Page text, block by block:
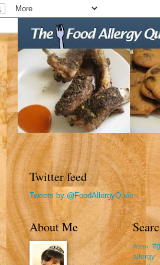
Twitter feed
Tweets by @FoodAllergyQuee
About Me
#corn
allergy